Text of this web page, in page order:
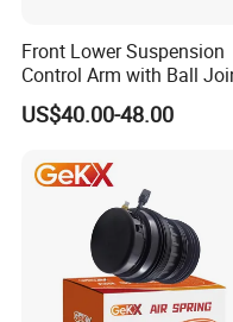
Front Lower Suspension
Control Arm with Ball
for Tesla Model 3
US$40.00-48.00